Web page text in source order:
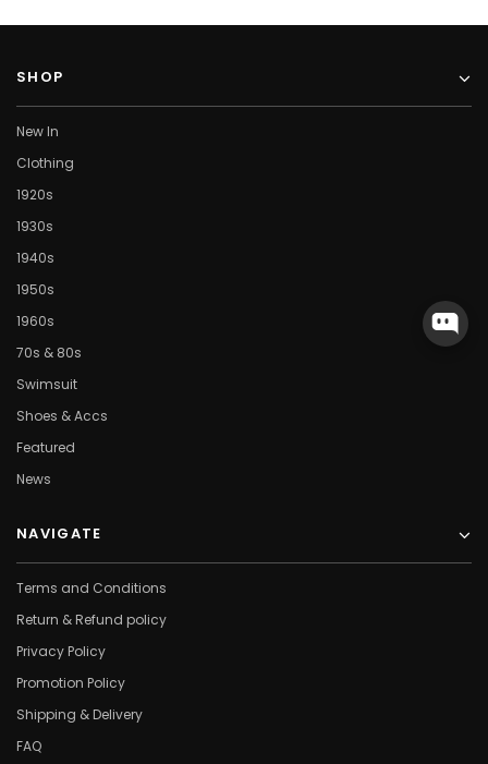
SHOP
New In
Clothing
1920s
1930s
1940s
1950s
1960s
70s & 80s
Swimsuit
Shoes & Accs
Featured
News
NAVIGATE
Terms and Conditions
Return & Refund policy
Privacy Policy
Promotion Policy
Shipping & Delivery
FAQ